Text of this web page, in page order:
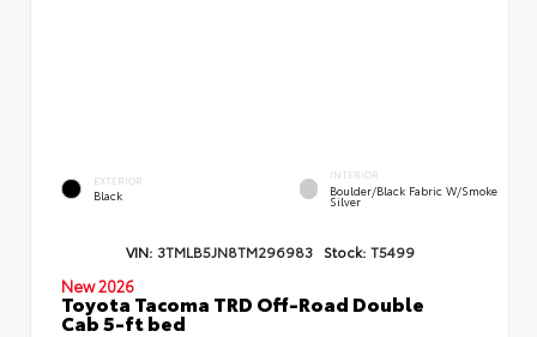
EXTERIOR
Black
INTERIOR
Boulder/Black Fabric W/Smoke
Silver
VIN: 3TMLB5JN8TM296983 Stock: T5499
New 2026
Toyota Tacoma TRD Off-Road Double
Cab 5-ft bed